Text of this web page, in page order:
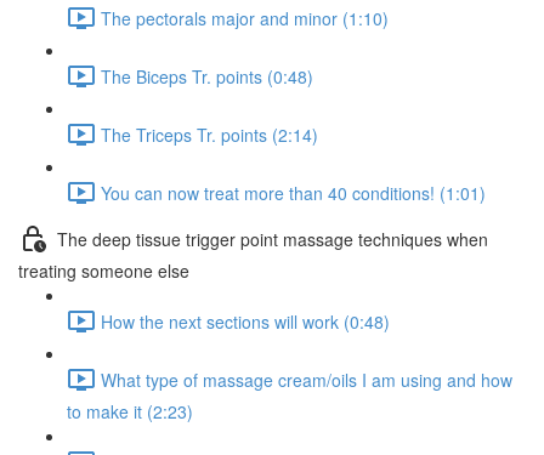
The pectorals major and minor (1:10)
The Biceps Tr. points (0:48)
The Triceps Tr. points (2:14)
You can now treat more than 40 conditions! (1:01)
The deep tissue trigger point massage techniques when
treating someone else
How the next sections will work (0:48)
What type of massage cream/oils I am using and how
to make it (2:23)